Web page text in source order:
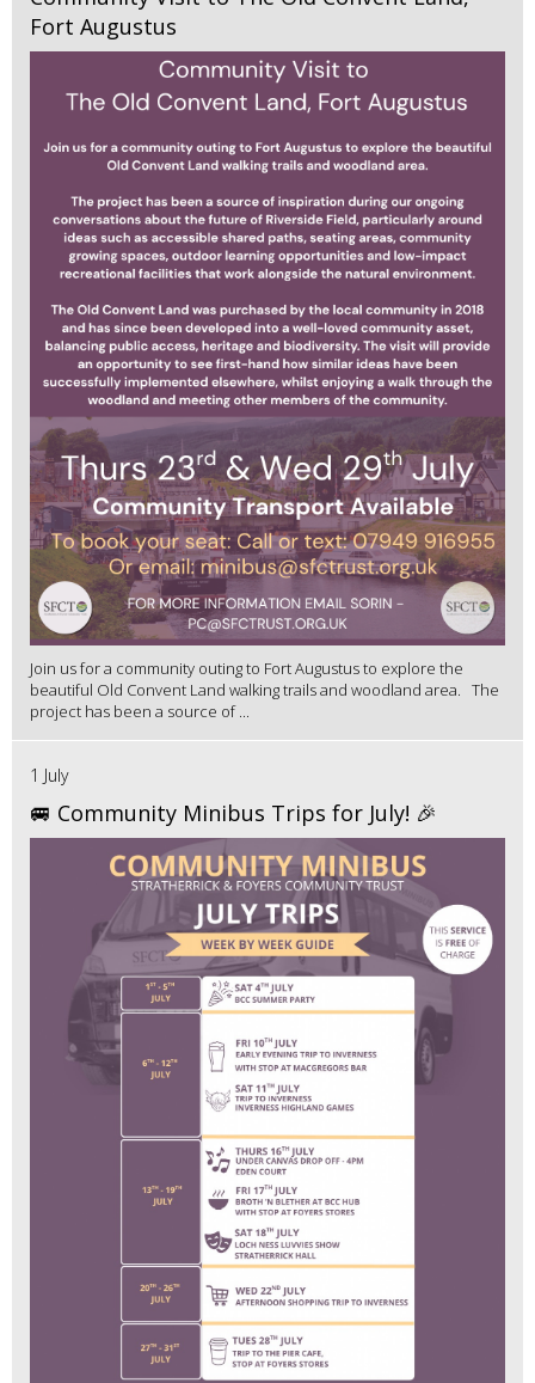
Fort Augustus
Join us for a community outing to Fort Augustus to explore the
beautiful Old Convent Land walking trails and woodland area. The
project has been a source of ...
1 July
🚐 Community Minibus Trips for July! 🎉